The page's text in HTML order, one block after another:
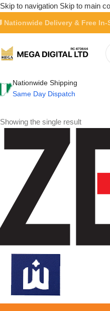
Skip to navigation Skip to main
Nationwide Delivery & Free
Nationwide Shipping
Same Day Dispatch
Showing the single result